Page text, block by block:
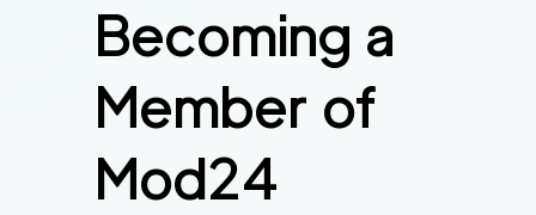
Becoming a
Member of
Mod24